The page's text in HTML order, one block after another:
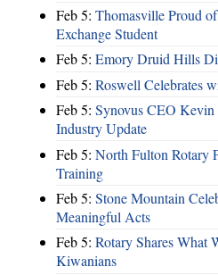
Feb 5: Thomasville Proud
Exchange Student
Feb 5: Emory Druid Hills
Feb 5: Roswell Celebrates
Feb 5: Synovus CEO
Industry Update
Feb 5: North Fulton Rotary
Training
Feb 5: Stone Mountain
Meaningful Acts
Feb 5: Rotary Shares What
Kiwanians